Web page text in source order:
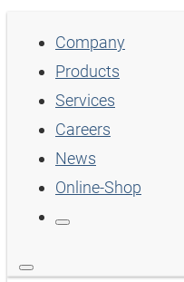
Company
Products
Services
Careers
News
Online-Shop
Company
Products
Careers
News
Country